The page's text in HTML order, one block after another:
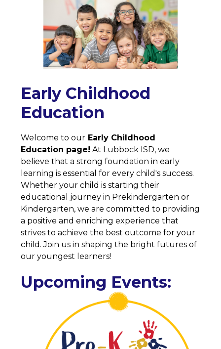
Early Childhood
Education
Welcome to our Early Childhood
Education page! At Lubbock ISD, we
believe that a strong foundation in early
learning is essential for every child's success.
Whether your child is starting their
educational journey in Prekindergarten or
Kindergarten, we are committed to providing
a positive and enriching experience that
strives to achieve the best outcome for your
child. Join us in shaping the bright futures of
our youngest learners!
Upcoming Events: